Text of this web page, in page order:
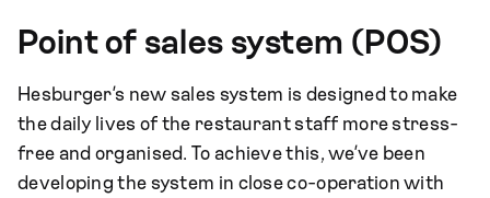
Point of sales system (POS)
Hesburger’s new sales system is designed to make
the daily lives of the restaurant staff more stress-
free and organised. To achieve this, we’ve been
developing the system in close co-operation with